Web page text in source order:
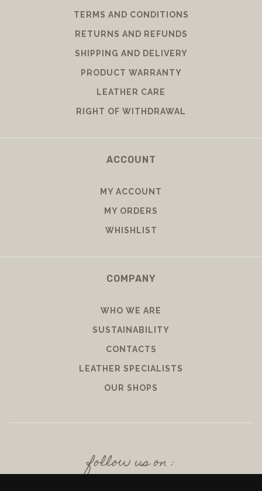
TERMS AND CONDITIONS
RETURNS AND REFUNDS
SHIPPING AND DELIVERY
PRODUCT WARRANTY
LEATHER CARE
RIGHT OF WITHDRAWAL
ACCOUNT
MY ACCOUNT
MY ORDERS
WHISHLIST
COMPANY
WHO WE ARE
SUSTAINABILITY
CONTACTS
LEATHER SPECIALISTS
OUR SHOPS
follow us on :